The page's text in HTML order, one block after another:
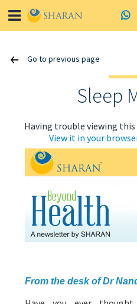
Go to previous page
Sleep
Having trouble viewing this
View it in your
From the desk of Dr